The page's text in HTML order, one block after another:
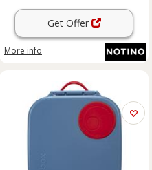
Get Offer
More info